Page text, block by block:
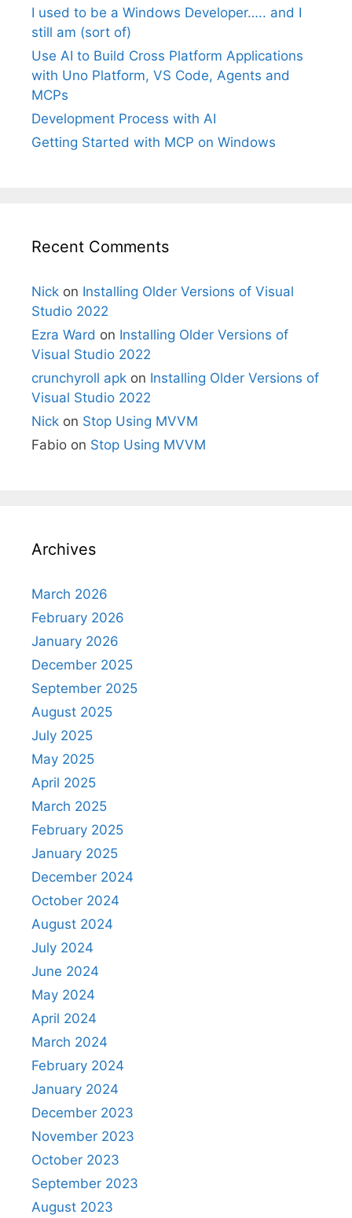
I used to be a Windows Developer….. and I
still am (sort of)
Use AI to Build Cross Platform Applications
with Uno Platform, VS Code, Agents and
MCPs
Development Process with AI
Getting Started with MCP on Windows
Recent Comments
Nick on Installing Older Versions of Visual
Studio 2022
Ezra Ward on Installing Older Versions of
Visual Studio 2022
crunchyroll apk on Installing Older Versions of
Visual Studio 2022
Nick on Stop Using MVVM
Fabio on Stop Using MVVM
Archives
March 2026
February 2026
January 2026
December 2025
September 2025
August 2025
July 2025
May 2025
April 2025
March 2025
February 2025
January 2025
December 2024
October 2024
August 2024
July 2024
June 2024
May 2024
April 2024
March 2024
February 2024
January 2024
December 2023
November 2023
October 2023
September 2023
August 2023